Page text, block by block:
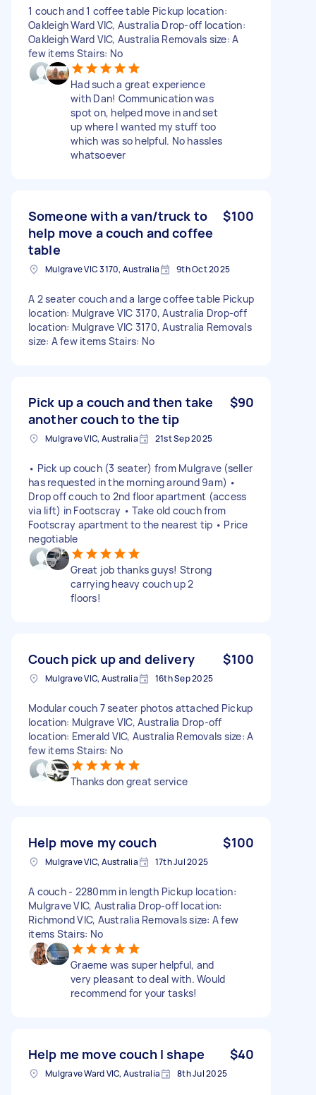
1 couch and 1 coffee table Pickup location:
Oakleigh Ward VIC, Australia Drop-off location:
Oakleigh Ward VIC, Australia Removals size: A
few items Stairs: No
Had such a great experience
with Dan! Communication was
spot on, helped move in and set
up where I wanted my stuff too
which was so helpful. No hassles
whatsoever
Someone with a van/truck to
help move a couch and coffee
table
$100
Mulgrave VIC 3170, Australia 9th Oct 2025
A 2 seater couch and a large coffee table Pickup
location: Mulgrave VIC 3170, Australia Drop-off
location: Mulgrave VIC 3170, Australia Removals
size: A few items Stairs: No
Pick up a couch and then take
another couch to the tip
$90
Mulgrave VIC, Australia 21st Sep 2025
• Pick up couch (3 seater) from Mulgrave (seller
has requested in the morning around 9am) •
Drop off couch to 2nd floor apartment (access
via lift) in Footscray • Take old couch from
Footscray apartment to the nearest tip • Price
negotiable
Great job thanks guys! Strong
carrying heavy couch up 2
floors!
Couch pick up and delivery $100
Mulgrave VIC, Australia 16th Sep 2025
Modular couch 7 seater photos attached Pickup
location: Mulgrave VIC, Australia Drop-off
location: Emerald VIC, Australia Removals size: A
few items Stairs: No
Thanks don great service
Help move my couch $100
Mulgrave VIC, Australia 17th Jul 2025
A couch - 2280mm in length Pickup location:
Mulgrave VIC, Australia Drop-off location:
Richmond VIC, Australia Removals size: A few
items Stairs: No
Graeme was super helpful, and
very pleasant to deal with. Would
recommend for your tasks!
Help me move couch l shape $40
Mulgrave Ward VIC, Australia 8th Jul 2025